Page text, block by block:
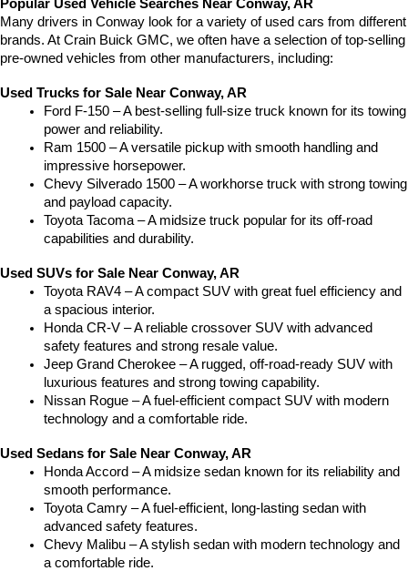
Popular Used Vehicle Searches Near Conway, AR
Many drivers in Conway look for a variety of used cars from different
brands. At Crain Buick GMC, we often have a selection of top-selling
pre-owned vehicles from other manufacturers, including:
Used Trucks for Sale Near Conway, AR
Ford F-150 – A best-selling full-size truck known for its towing
power and reliability.
Ram 1500 – A versatile pickup with smooth handling and
impressive horsepower.
Chevy Silverado 1500 – A workhorse truck with strong towing
and payload capacity.
Toyota Tacoma – A midsize truck popular for its off-road
capabilities and durability.
Used SUVs for Sale Near Conway, AR
Toyota RAV4 – A compact SUV with great fuel efficiency and
a spacious interior.
Honda CR-V – A reliable crossover SUV with advanced
safety features and strong resale value.
Jeep Grand Cherokee – A rugged, off-road-ready SUV with
luxurious features and strong towing capability.
Nissan Rogue – A fuel-efficient compact SUV with modern
technology and a comfortable ride.
Used Sedans for Sale Near Conway, AR
Honda Accord – A midsize sedan known for its reliability and
smooth performance.
Toyota Camry – A fuel-efficient, long-lasting sedan with
advanced safety features.
Chevy Malibu – A stylish sedan with modern technology and
a comfortable ride.